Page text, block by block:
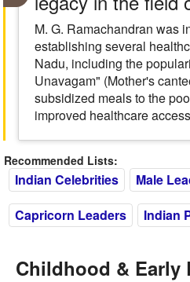
M. G. Ramachandran was
establishing several
Nadu, including the
Unavagam" (Mother's
subsidized meals to the
improved healthcare
Recommended Lists:
Indian Celebrities Male
Capricorn Leaders
Indian
Childhood & Early